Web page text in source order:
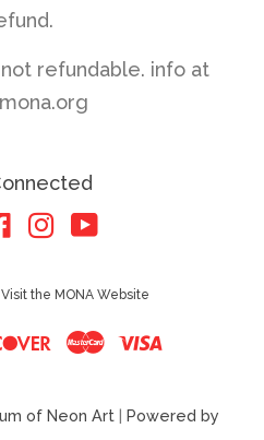
refundable. info at
Facebook
Instagram
YouTube
Visit the MONA Website
DiscoverMaster
of Neon Art| Powered by